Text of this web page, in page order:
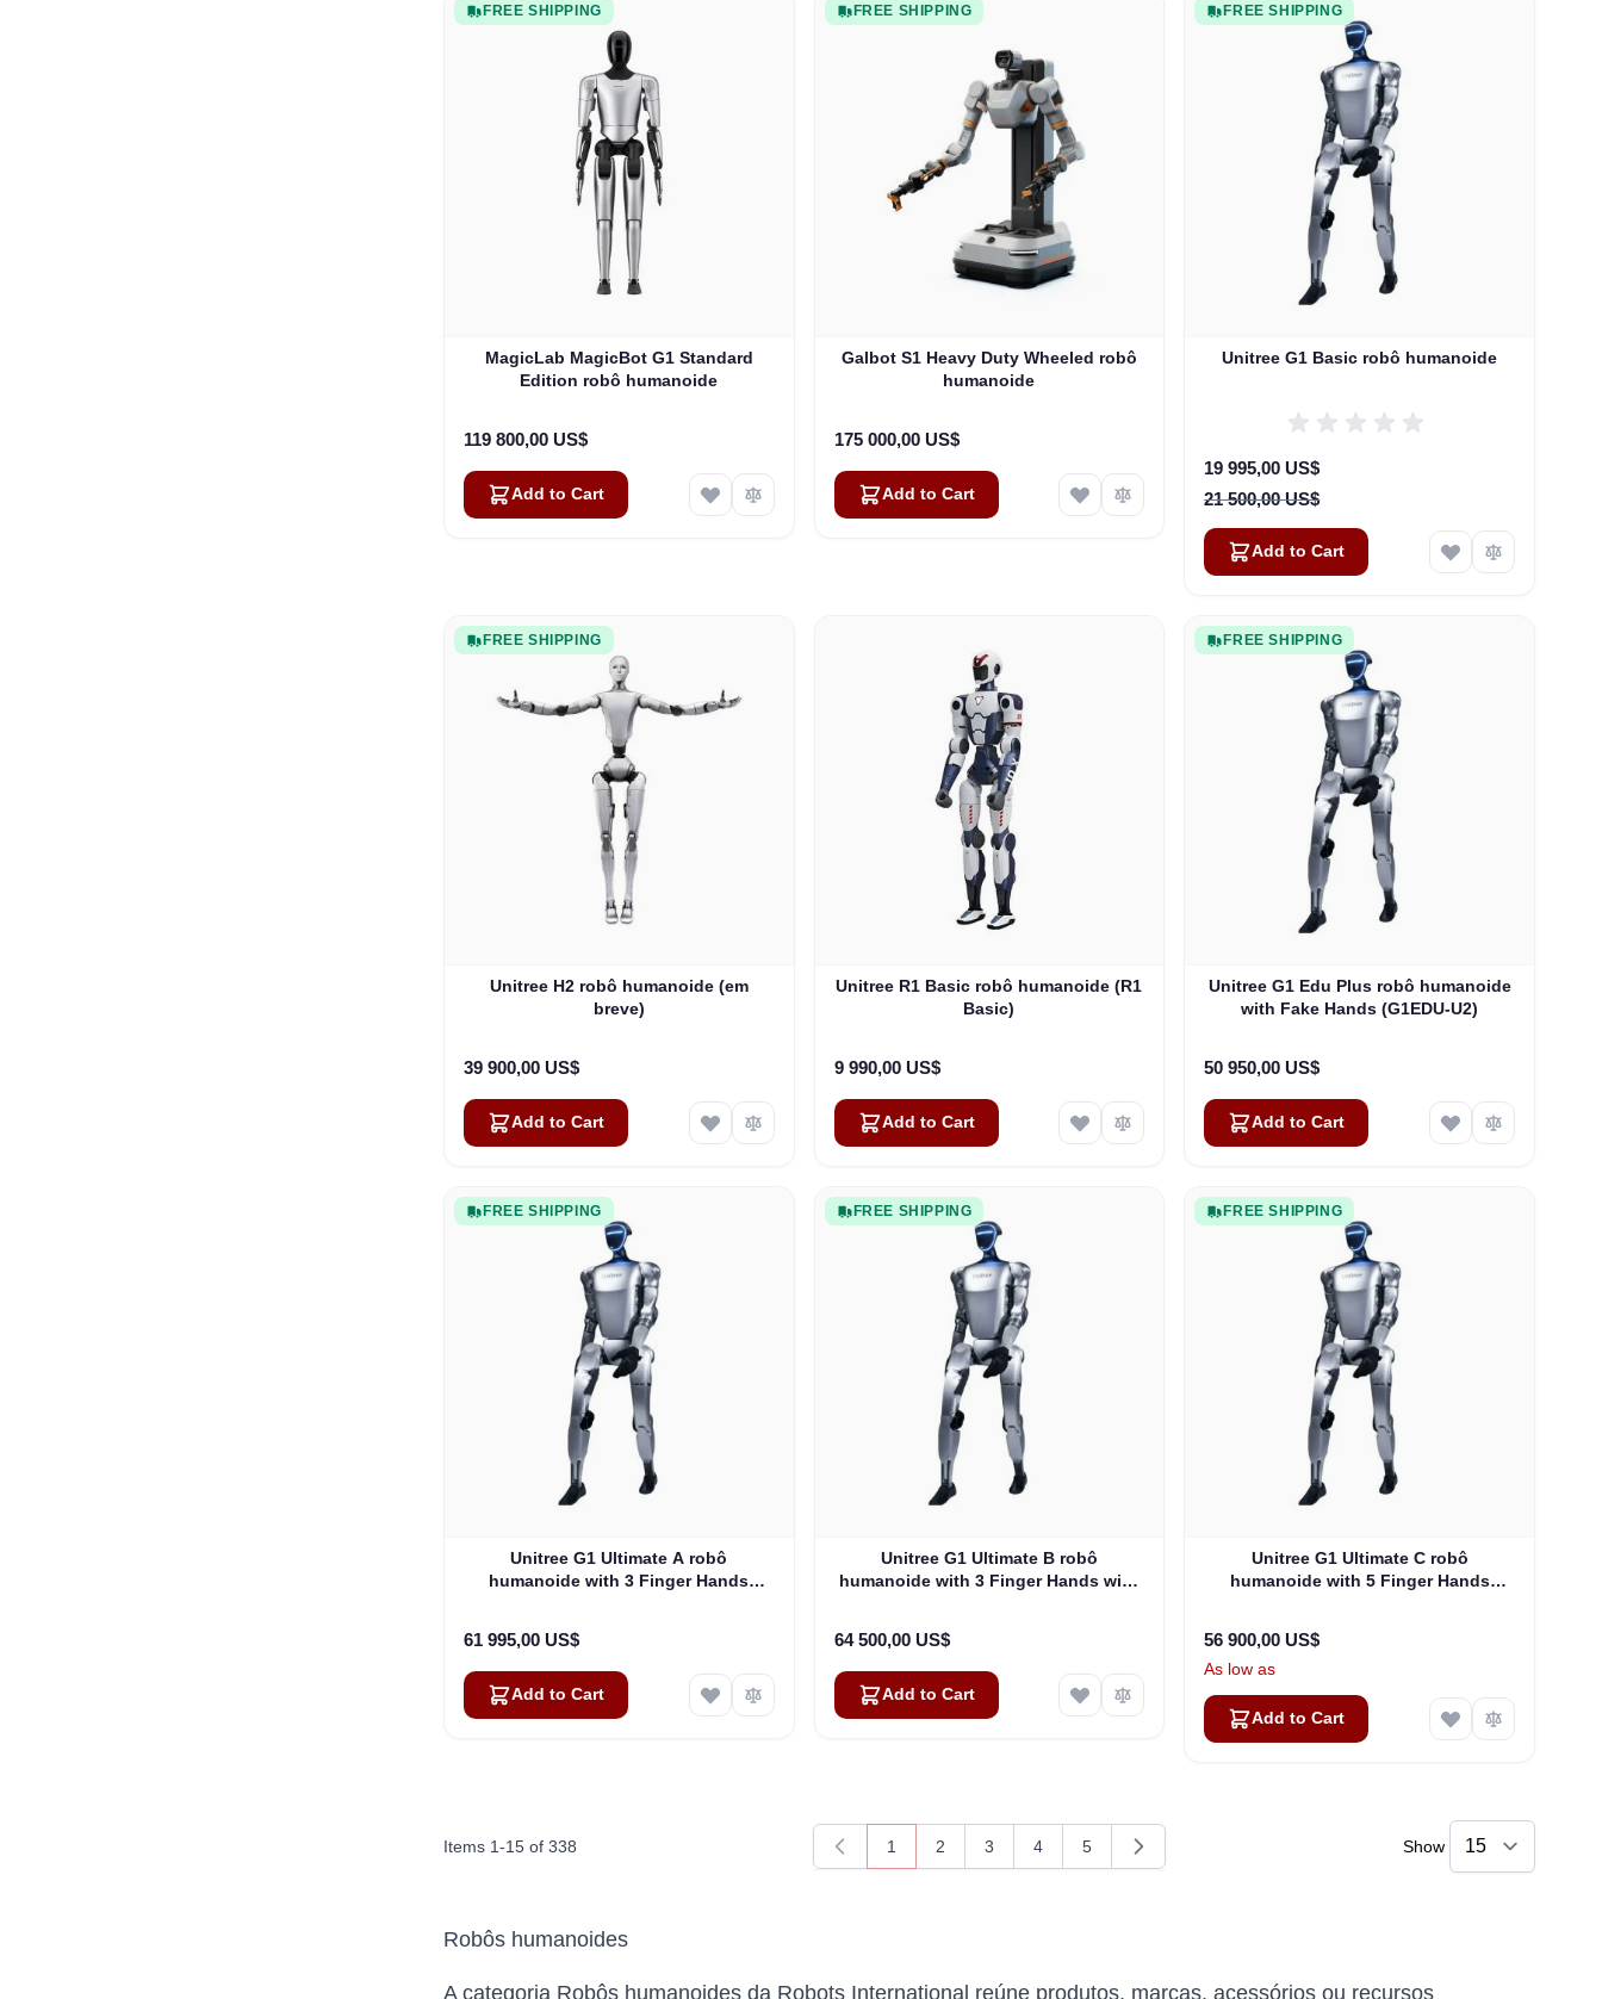
FREE SHIPPING
MagicLab MagicBot G1 Standard
Edition robô humanoide
119 800,00 US$
Add to Cart
FREE SHIPPING
Galbot S1 Heavy Duty Wheeled robô
humanoide
175 000,00 US$
Add to Cart
FREE SHIPPING
Unitree G1 Basic robô humanoide
Special Price
19 995,00 US$
21 500,00 US$
Add to Cart
FREE SHIPPING
Unitree H2 robô humanoide (em
breve)
39 900,00 US$
Add to Cart
Unitree R1 Basic robô humanoide (R1
Basic)
9 990,00 US$
Add to Cart
FREE SHIPPING
Unitree G1 Edu Plus robô humanoide
with Fake Hands (G1EDU-U2)
50 950,00 US$
Add to Cart
FREE SHIPPING
Unitree G1 Ultimate A robô
humanoide with 3 Finger Hands
61 995,00 US$
Add to Cart
FREE SHIPPING
Unitree G1 Ultimate B robô
humanoide with 3 Finger Hands with
64 500,00 US$
Add to Cart
FREE SHIPPING
Unitree G1 Ultimate C robô
humanoide with 5 Finger Hands
56 900,00 US$
As low as
Add to Cart
Items 1-15 of 338
You're currently reading page
1
Page
2
Page
3
Page
4
Page
5 Show
Robôs humanoides
A categoria Robôs humanoides da Robots International reúne produtos, marcas, acessórios ou recursos